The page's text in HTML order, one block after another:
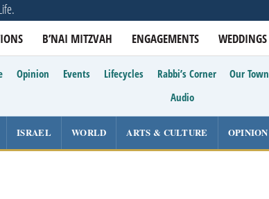
B’NAI MITZVAH ENGAGEMENTS WEDDINGS
Opinion Events Lifecycles Rabbi’s Corner Our Town
Audio
ISRAEL WORLD ARTS & CULTURE OPINION